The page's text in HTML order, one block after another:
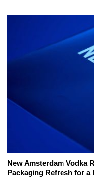
New Amsterdam Vodka
Packaging Refresh for